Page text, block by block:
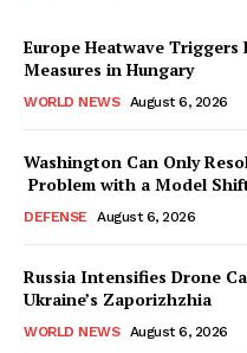
Europe Heatwave
Measures in Hungary
WORLD NEWS August 6, 2026
Washington Can Only
Problem with a Model
DEFENSE August 6, 2026
Russia Intensifies Drone
Ukraine’s Zaporizhzhia
WORLD NEWS August 6, 2026